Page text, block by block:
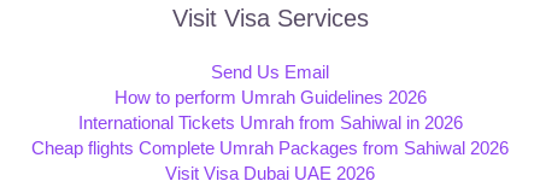
Visit Visa Services
Send Us Email
How to perform Umrah Guidelines 2026
International Tickets Umrah from Sahiwal in 2026
Cheap flights Complete Umrah Packages from Sahiwal 2026
Visit Visa Dubai UAE 2026